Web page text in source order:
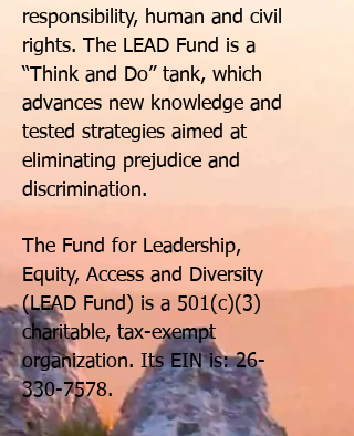
responsibility, human and civil
rights. The LEAD Fund is a
“Think and Do” tank, which
advances new knowledge and
tested strategies aimed at
eliminating prejudice and
discrimination.
The Fund for Leadership,
Equity, Access and Diversity
(LEAD Fund) is a 501(c)(3)
charitable, tax-exempt
organization. Its EIN is:26-
330-7578.